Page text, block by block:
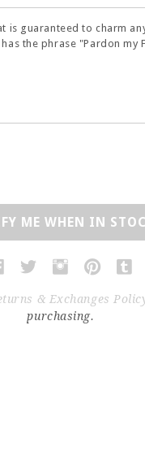
is guaranteed to charm
the phrase "Pardon my
ME WHEN IN
& Exchanges
purchasing.